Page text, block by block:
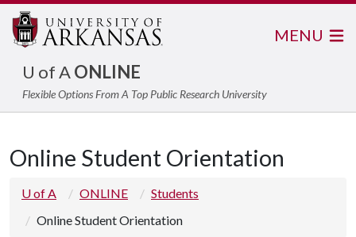
U of AONLINE
Flexible Options From A Top Public Research University
MENU
Online Student Orientation
U of A ONLINE
Students
Online Student Orientation